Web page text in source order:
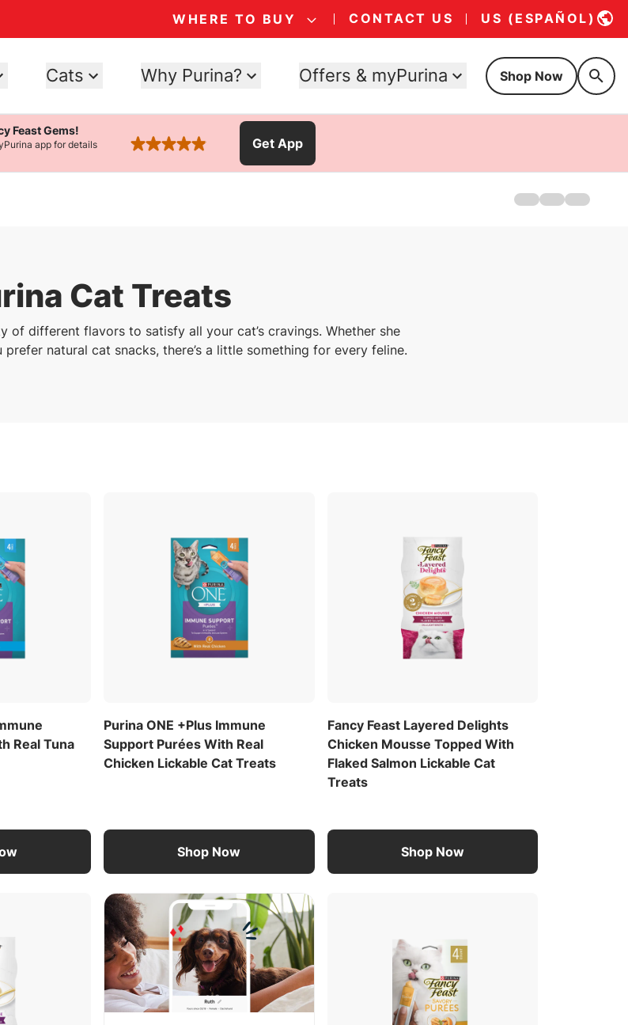
WHERE TO BUY CONTACT US US (ESPAÑOL)
Cats Why Purina? Offers & myPurina Shop Now
Feast Gems!
app for details rated 4.9 stars
Get App
Home
Cat Treats
of different flavors to satisfy all your cat’s cravings. Whether she
natural cat snacks, there’s a little something for every feline.
Real Tuna
Purina ONE +Plus Immune
Support Purées With Real
Chicken Lickable Cat Treats
Shop Now
Fancy Feast Layered Delights
Chicken Mousse Topped With
Flaked Salmon Lickable Cat
Treats
Shop Now